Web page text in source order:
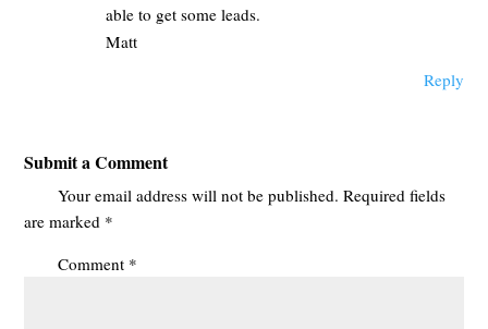
able to get some leads.
Matt
Reply
Submit a Comment
Your email address will not be published. Required fields
are marked *
Comment *